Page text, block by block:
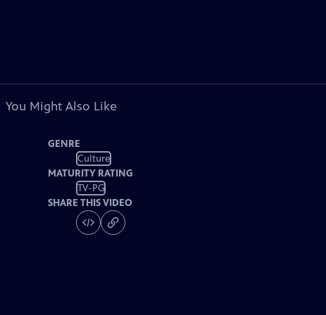
You Might Also Like
GENRE
Culture
MATURITY RATING
TV-PG
SHARE THIS VIDEO